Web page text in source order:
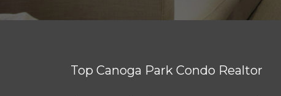
Top Canoga Park Condo Realtor